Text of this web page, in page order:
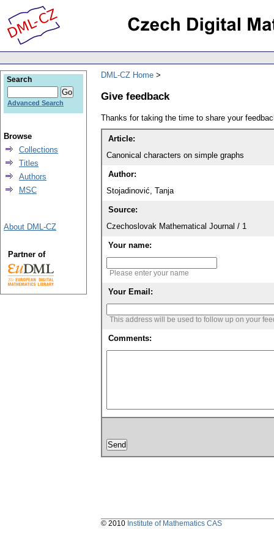
DML-CZ Home
Give feedback
Thanks for taking the time to share your
Article:
Canonical characters on simple graphs
Author:
Stojadinović, Tanja
Source:
Czechoslovak Mathematical Journal / 1
Your name:
Please enter your name
Your Email:
This address will be used to follow up on your
Comments:
Search
Advanced Search
Browse
Collections
Titles
Authors
MSC
About DML-CZ
Partner of
© 2010 Institute of Mathematics CAS